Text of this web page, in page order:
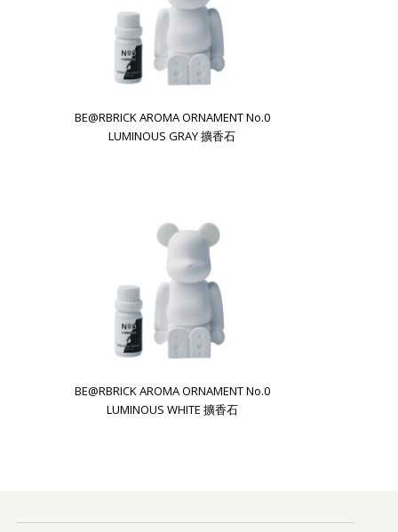
BE@RBRICK AROMA ORNAMENT No.0
LUMINOUS GRAY 擴香石
BE@RBRICK AROMA ORNAMENT No.0
LUMINOUS WHITE 擴香石